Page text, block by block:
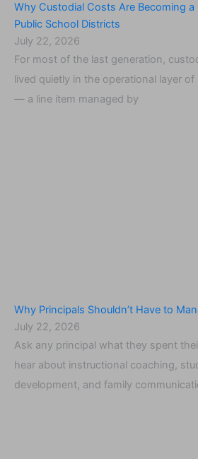
Why Custodial Costs Are Becoming
Public School Districts
July 22, 2026
For most of the last generation,
lived quietly in the operational layer
— a line item managed by
Why Principals Shouldn’t Have to
July 22, 2026
Ask any principal what they spent
hear about instructional coaching,
development, and family